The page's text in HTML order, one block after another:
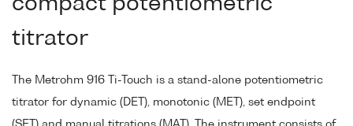
titrator
The Metrohm 916 Ti-Touch is a stand-alone potentiometric
titrator for dynamic (DET), monotonic (MET), set endpoint